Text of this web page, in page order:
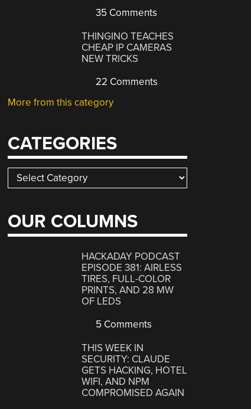
35 Comments
THINGINO TEACHES
CHEAP IP CAMERAS
NEW TRICKS
22 Comments
More from this category
CATEGORIES
Categories
OUR COLUMNS
HACKADAY PODCAST
EPISODE 381: AIRLESS
TIRES, FULL-COLOR
PRINTS, AND 28 MW
OF LEDS
5 Comments
THIS WEEK IN
SECURITY: CLAUDE
GETS HACKING, HOTEL
WIFI, AND NPM
COMPROMISED AGAIN